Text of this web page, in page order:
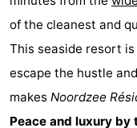
of the cleanest and
This seaside resort
escape the hustle
makes Noordzee
Peace and luxury by